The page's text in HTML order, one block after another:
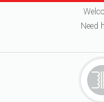
Need